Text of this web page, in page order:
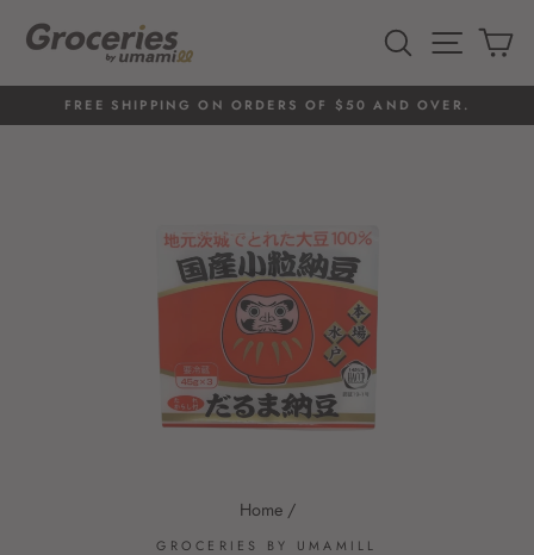
content
SEARCHSITE
Pause
FREE SHIPPING ON ORDERS OF $50 AND OVER.
Home /
GROCERIES BY UMAMILL